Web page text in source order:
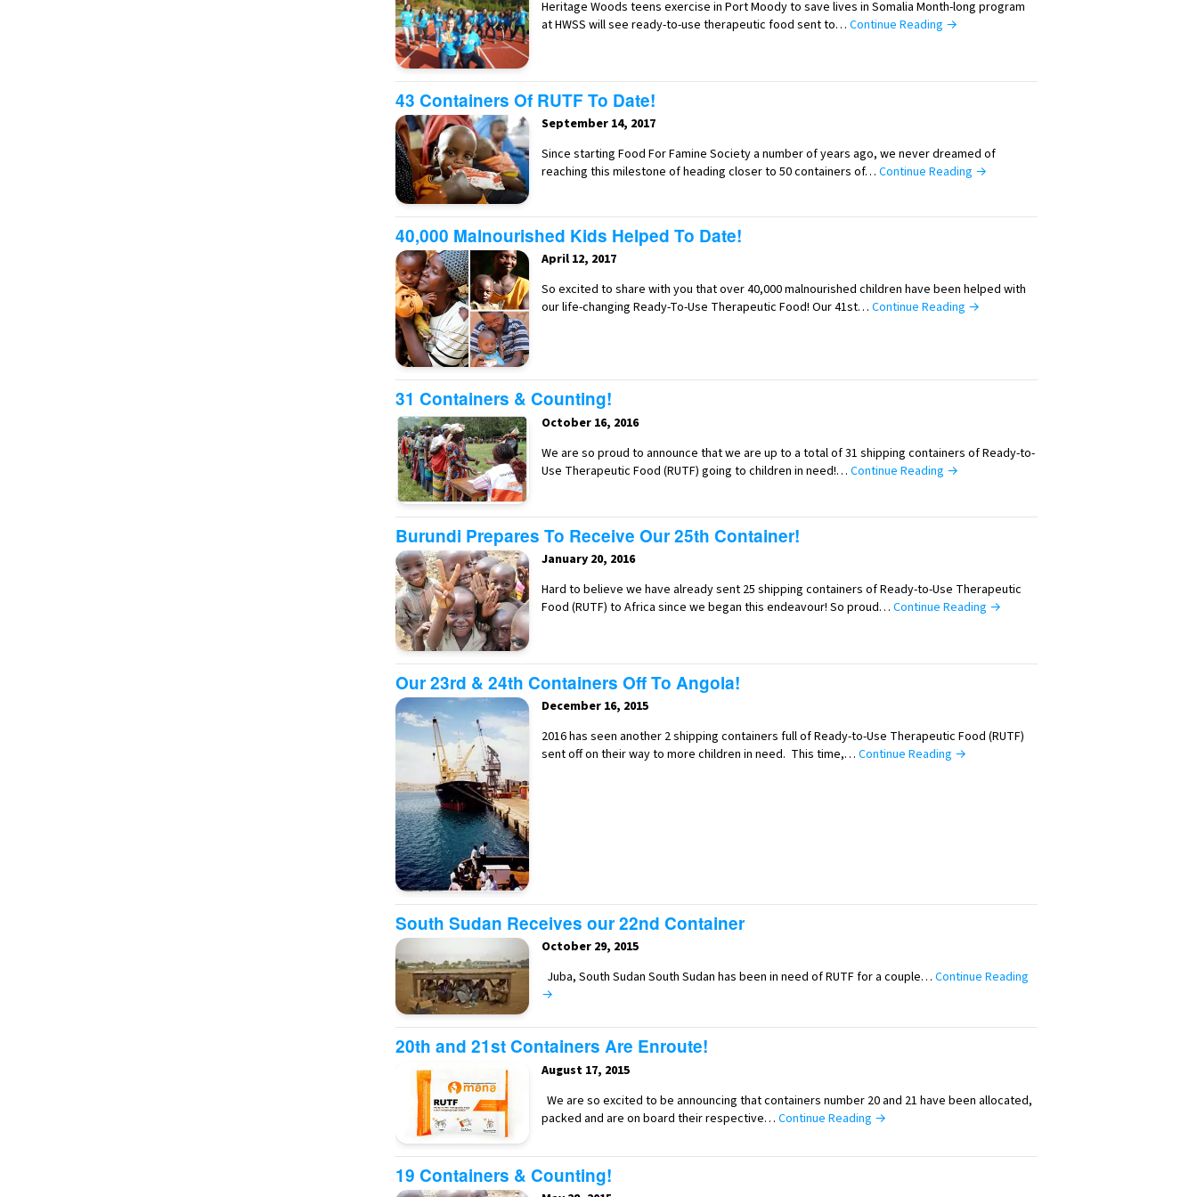
Heritage Woods teens exercise in Port Moody to save lives in Somalia Month-long program
at HWSS will see ready-to-use therapeutic food sent to… Continue Reading →
43 Containers Of RUTF To Date!
September 14, 2017
Since starting Food For Famine Society a number of years ago, we never dreamed of
reaching this milestone of heading closer to 50 containers of… Continue Reading →
40,000 Malnourished Kids Helped To Date!
April 12, 2017
So excited to share with you that over 40,000 malnourished children have been helped with
our life-changing Ready-To-Use Therapeutic Food! Our 41st… Continue Reading →
31 Containers & Counting!
October 16, 2016
We are so proud to announce that we are up to a total of 31 shipping containers of Ready-to-
Use Therapeutic Food (RUTF) going to children in need!… Continue Reading →
Burundi Prepares To Receive Our 25th Container!
January 20, 2016
Hard to believe we have already sent 25 shipping containers of Ready-to-Use Therapeutic
Food (RUTF) to Africa since we began this endeavour! So proud… Continue Reading →
Our 23rd & 24th Containers Off To Angola!
December 16, 2015
2016 has seen another 2 shipping containers full of Ready-to-Use Therapeutic Food (RUTF)
sent off on their way to more children in need. This time,… Continue Reading →
South Sudan Receives our 22nd Container
October 29, 2015
Juba, South Sudan South Sudan has been in need of RUTF for a couple… Continue Reading
→
20th and 21st Containers Are Enroute!
August 17, 2015
We are so excited to be announcing that containers number 20 and 21 have been allocated,
packed and are on board their respective… Continue Reading →
19 Containers & Counting!